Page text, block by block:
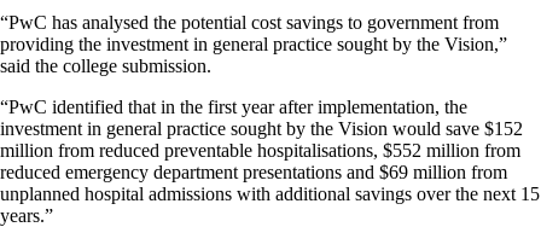
“PwC has analysed the potential cost savings to government from
providing the investment in general practice sought by the Vision,”
said the college submission.
“PwC identified that in the first year after implementation, the
investment in general practice sought by the Vision would save $152
million from reduced preventable hospitalisations, $552 million from
reduced emergency department presentations and $69 million from
unplanned hospital admissions with additional savings over the next 15
years.”